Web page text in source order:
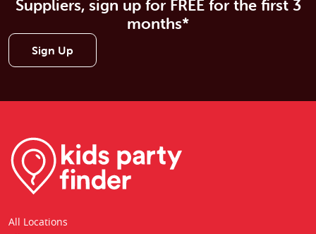
Suppliers, sign up for FREE for the first 3
months*
Sign Up
All Locations